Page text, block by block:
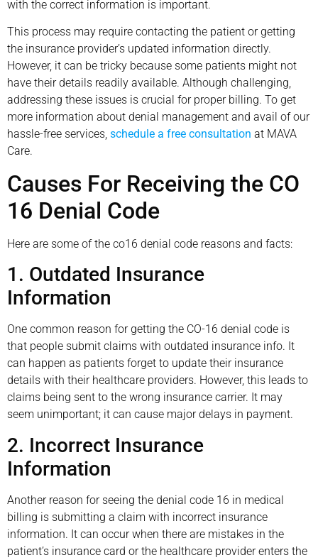
with the correct information is important.
This process may require contacting the patient or getting
the insurance provider’s updated information directly.
However, it can be tricky because some patients might not
have their details readily available. Although challenging,
addressing these issues is crucial for proper billing. To get
more information about denial management and avail of our
hassle-free services, schedule a free consultation at MAVA
Care.
Causes For Receiving the CO
16 Denial Code
Here are some of the co16 denial code reasons and facts:
1. Outdated Insurance
Information
One common reason for getting the CO-16 denial code is
that people submit claims with outdated insurance info. It
can happen as patients forget to update their insurance
details with their healthcare providers. However, this leads to
claims being sent to the wrong insurance carrier. It may
seem unimportant; it can cause major delays in payment.
2. Incorrect Insurance
Information
Another reason for seeing the denial code 16 in medical
billing is submitting a claim with incorrect insurance
information. It can occur when there are mistakes in the
patient’s insurance card or the healthcare provider enters the